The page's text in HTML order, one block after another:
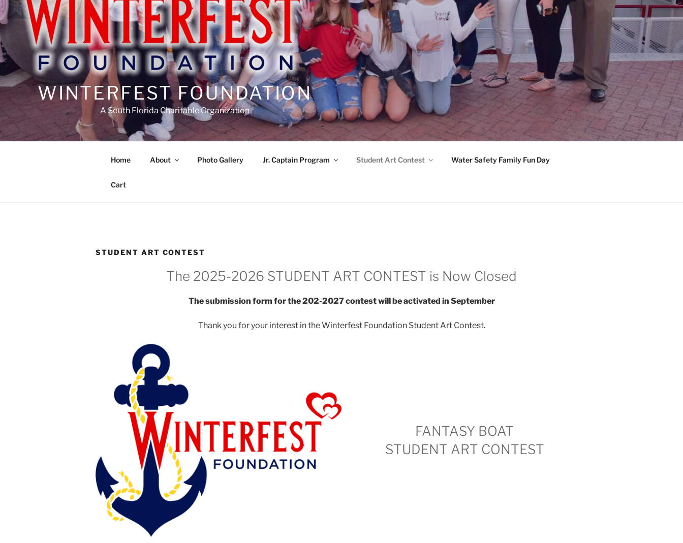
WINTERFEST FOUNDATION
A South Florida Charitable Organization
Home About Photo Gallery Jr. Captain Program Student Art Contest Water Safety Family Fun Day
Cart
STUDENT ART CONTEST
The 2025-2026 STUDENT ART CONTEST is Now Closed
The submission form for the 202-2027 contest will be activated in September
Thank you for your interest in the Winterfest Foundation Student Art Contest.
FANTASY BOAT
STUDENT ART CONTEST